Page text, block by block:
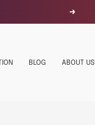
Next
BLOG ABOUT US